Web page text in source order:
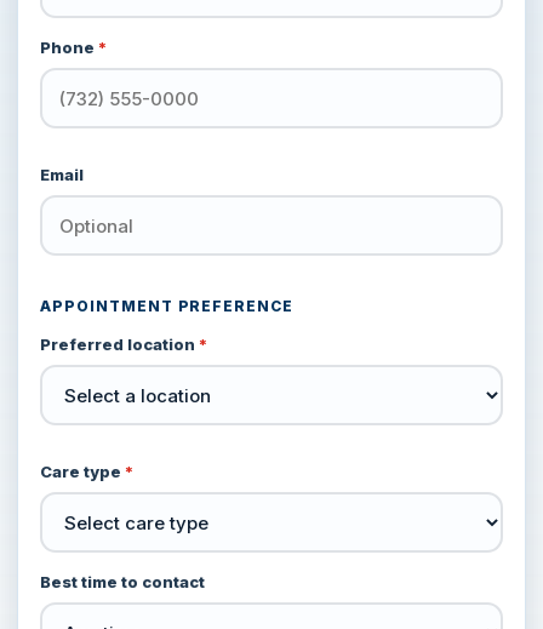
Phone *
Email
APPOINTMENT PREFERENCE
Preferred location *
Care type *
Best time to contact